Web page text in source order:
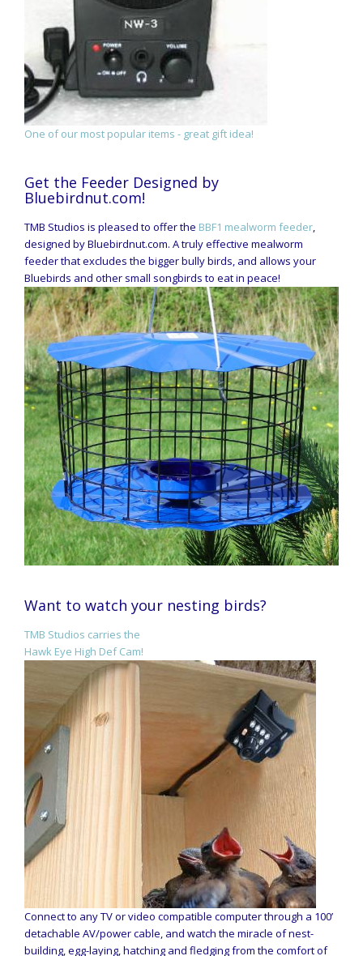
One of our most popular items - great gift idea!
Get the Feeder Designed by
Bluebirdnut.com!
TMB Studios is pleased to offer the BBF1 mealworm feeder,
designed by Bluebirdnut.com. A truly effective mealworm
feeder that excludes the bigger bully birds, and allows your
Bluebirds and other small songbirds to eat in peace!
Want to watch your nesting birds?
TMB Studios carries the
Hawk Eye High Def Cam!
Connect to any TV or video compatible computer through a 100’
detachable AV/power cable, and watch the miracle of nest-
building, egg-laying, hatching and fledging from the comfort of